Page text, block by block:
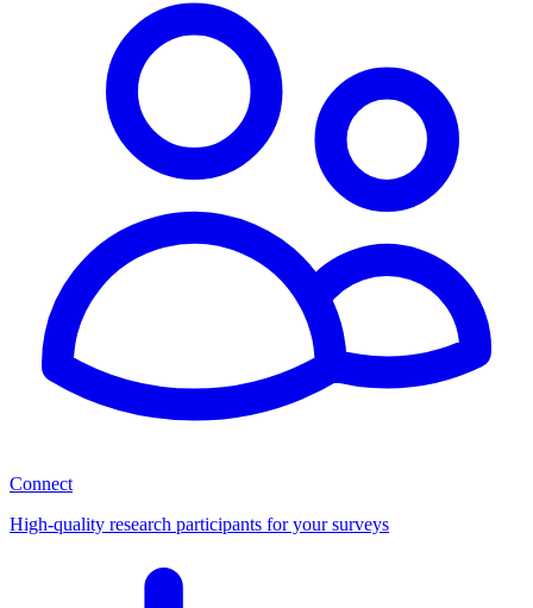
Connect
High-quality research participants for your surveys